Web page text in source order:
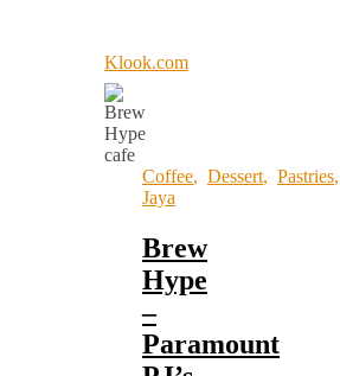
Klook.com
Coffee, Dessert, Pastries,
Jaya
Brew
Hype
–
Paramount